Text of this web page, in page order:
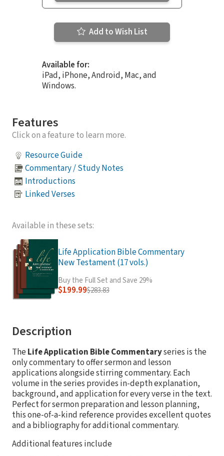
Add to Wish List
Available for:
iPad, iPhone, Android, Mac, and
Windows.
Features
Click on a feature to learn more.
Resource Guide
Commentary / Study Notes
Introductions
Linked Verses
Available in these sets:
Life Application Bible Commentary
New Testament (17 vols.)
Buy the Full Set and Save 29%
$199.99$283.83
Description
The Life Application Bible Commentaryseries is the
only commentary to offer sermon and lesson
applications alongside stirring commentary. Each
volume in the series provides in-depth explanation,
background, and application for every verse in the text.
Perfect for sermon preparation and lesson planning,
this one-of-a-kind reference provides excellent quotes
and a bibliography for additional commentary.
Additional features include